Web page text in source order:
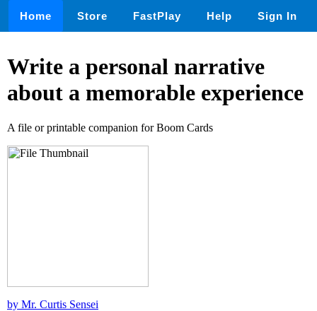
Home Store FastPlay Help Sign In
Write a personal narrative
about a memorable experience
A file or printable companion for Boom Cards
by Mr. Curtis Sensei